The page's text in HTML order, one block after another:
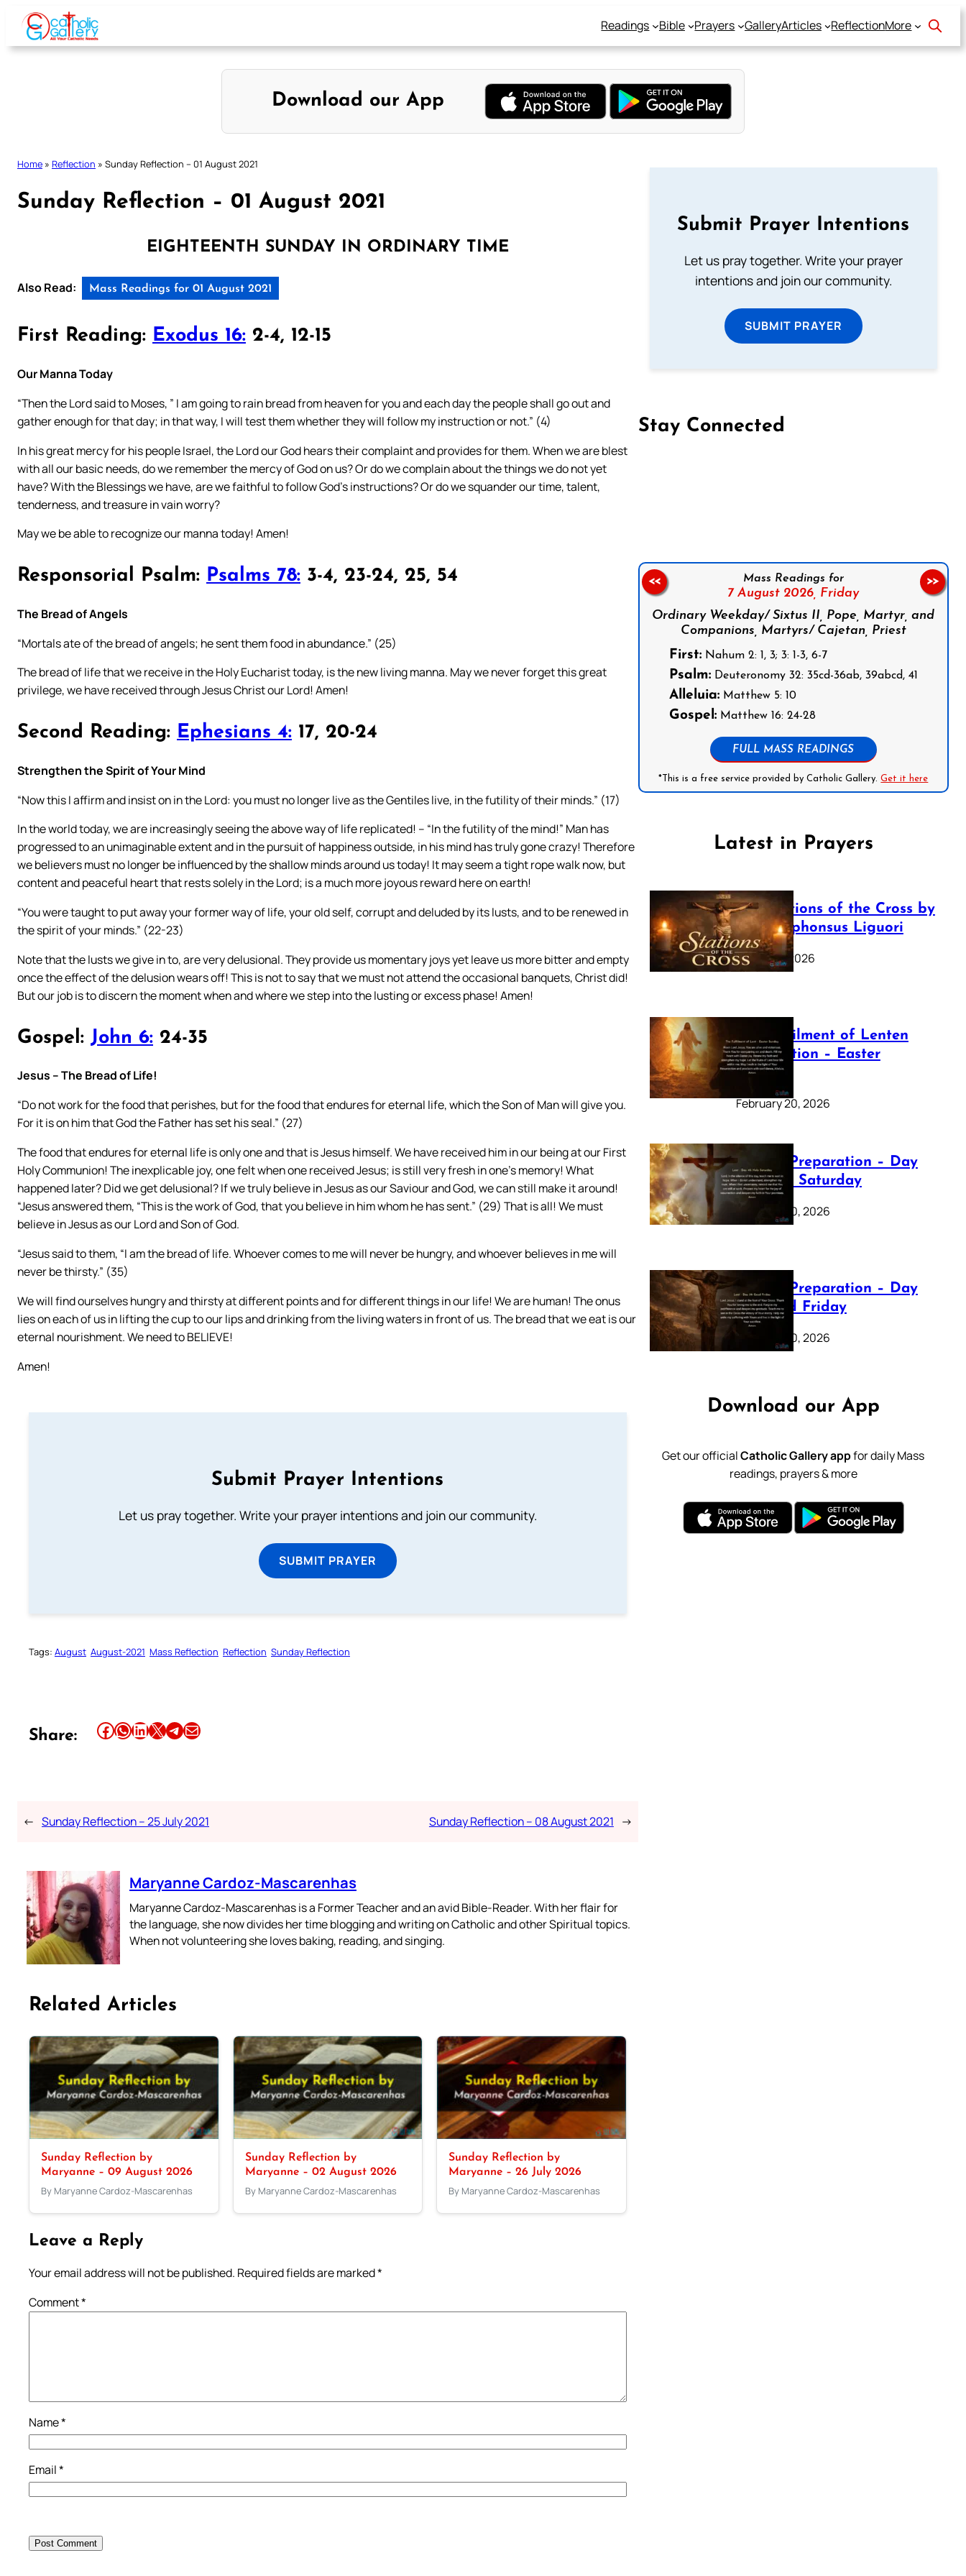
Skip
content
Readings Bible Prayers GalleryArticles ReflectionMore
Download our App
Home » Reflection » Sunday Reflection – 01 August 2021
Sunday Reflection – 01 August 2021
EIGHTEENTH SUNDAY IN ORDINARY TIME
Also Read: Mass Readings for 01 August 2021
First Reading: Exodus 16: 2-4, 12-15
Our Manna Today
“Then the Lord said to Moses, ” I am going to rain bread from heaven for you and each day the people shall go out and
gather enough for that day; in that way, I will test them whether they will follow my instruction or not.” (4)
In his great mercy for his people Israel, the Lord our God hears their complaint and provides for them. When we are blest
with all our basic needs, do we remember the mercy of God on us? Or do we complain about the things we do not yet
have? With the Blessings we have, are we faithful to follow God’s instructions? Or do we squander our time, talent,
tenderness, and treasure in vain worry?
May we be able to recognize our manna today! Amen!
Responsorial Psalm: Psalms 78: 3-4, 23-24, 25, 54
The Bread of Angels
“Mortals ate of the bread of angels; he sent them food in abundance.” (25)
The bread of life that we receive in the Holy Eucharist today, is the new living manna. May we never forget this great
privilege, we have received through Jesus Christ our Lord! Amen!
Second Reading: Ephesians 4: 17, 20-24
Strengthen the Spirit of Your Mind
“Now this I affirm and insist on in the Lord: you must no longer live as the Gentiles live, in the futility of their minds.” (17)
In the world today, we are increasingly seeing the above way of life replicated! – “In the futility of the mind!” Man has
progressed to an unimaginable extent and in the pursuit of happiness outside, in his mind has truly gone crazy! Therefore
we believers must no longer be influenced by the shallow minds around us today! It may seem a tight rope walk now, but
content and peaceful heart that rests solely in the Lord; is a much more joyous reward here on earth!
“You were taught to put away your former way of life, your old self, corrupt and deluded by its lusts, and to be renewed in
the spirit of your minds.” (22-23)
Note that the lusts we give in to, are very delusional. They provide us momentary joys yet leave us more bitter and empty
once the effect of the delusion wears off! This is not to say that we must not attend the occasional banquets, Christ did!
But our job is to discern the moment when and where we step into the lusting or excess phase! Amen!
Gospel: John 6: 24-35
Jesus – The Bread of Life!
“Do not work for the food that perishes, but for the food that endures for eternal life, which the Son of Man will give you.
For it is on him that God the Father has set his seal.” (27)
The food that endures for eternal life is only one and that is Jesus himself. We have received him in our being at our First
Holy Communion! The inexplicable joy, one felt when one received Jesus; is still very fresh in one’s memory! What
happened later? Did we get delusional? If we truly believe in Jesus as our Saviour and God, we can still make it around!
“Jesus answered them, “This is the work of God, that you believe in him whom he has sent.” (29) That is all! We must
believe in Jesus as our Lord and Son of God.
“Jesus said to them, “I am the bread of life. Whoever comes to me will never be hungry, and whoever believes in me will
never be thirsty.” (35)
We will find ourselves hungry and thirsty at different points and for different things in our life! We are human! The onus
lies on each of us in lifting the cup to our lips and drinking from the living waters in front of us. The bread that we eat is our
eternal nourishment. We need to BELIEVE!
Amen!
Submit Prayer Intentions
Let us pray together. Write your prayer intentions and join our community.
SUBMIT PRAYER
Tags: August August-2021 Mass Reflection Reflection Sunday Reflection
Share: Share this article on Facebook Share this article on WhatsApp Share this article on LinkedIn Share this article on X Share this article on TelegramEmail this Article
← Sunday Reflection – 25 July 2021 Sunday Reflection – 08 August 2021 →
Maryanne Cardoz-Mascarenhas
Maryanne Cardoz-Mascarenhas is a Former Teacher and an avid Bible-Reader. With her flair for
the language, she now divides her time blogging and writing on Catholic and other Spiritual topics.
When not volunteering she loves baking, reading, and singing.
Related Articles
Sunday Reflection by
Maryanne – 09 August 2026
By Maryanne Cardoz-Mascarenhas
Sunday Reflection by
Maryanne – 02 August 2026
By Maryanne Cardoz-Mascarenhas
Sunday Reflection by
Maryanne – 26 July 2026
By Maryanne Cardoz-Mascarenhas
Leave a Reply
Your email address will not be published. Required fields are marked*
Comment*
Name*
Email*
Submit Prayer Intentions
Let us pray together. Write your prayer
intentions and join our community.
SUBMIT PRAYER
Stay Connected
Mass Readings for
7 August 2026, Friday
Ordinary Weekday/ Sixtus II, Pope, Martyr, and
Companions, Martyrs/ Cajetan, Priest
First:Nahum 2: 1, 3; 3: 1-3, 6-7
Psalm:Deuteronomy 32: 35cd-36ab, 39abcd, 41
Alleluia:Matthew 5: 10
Gospel:Matthew 16: 24-28
FULL MASS READINGS
*This is a free service provided by Catholic Gallery.Get it here
<< >>
Latest in Prayers
The Stations of the Cross by
Saint Alphonsus Liguori
March 16, 2026
The Fulfilment of Lenten
Preparation – Easter
Sunday
February 20, 2026
Lenten Preparation – Day
40: Holy Saturday
February 20, 2026
Lenten Preparation – Day
39: Good Friday
February 20, 2026
Download our App
Get our officialCatholic Gallery appfor daily Mass
readings, prayers & more